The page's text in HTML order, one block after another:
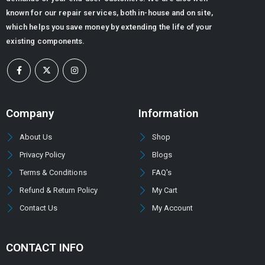
6,480.00 ر.س
5,080.32 ر.س
known for our repair services, both in-house and on site,
which helps you save money by extending the life of your
existing components.
Company
About Us
Privacy Policy
Terms & Conditions
Refund & Return Policy
Contact Us
Information
Shop
Blogs
FAQ's
My Cart
My Account
CONTACT INFO